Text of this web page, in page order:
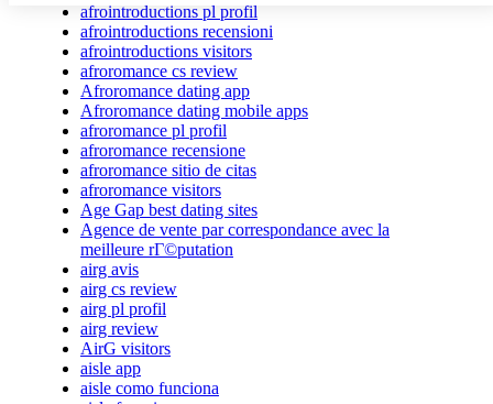
afrointroductions pl profil
afrointroductions recensioni
afrointroductions visitors
afroromance cs review
Afroromance dating app
Afroromance dating mobile apps
afroromance pl profil
afroromance recensione
afroromance sitio de citas
afroromance visitors
Age Gap best dating sites
Agence de vente par correspondance avec la
meilleure rГ©putation
airg avis
airg cs review
airg pl profil
airg review
AirG visitors
aisle app
aisle como funciona